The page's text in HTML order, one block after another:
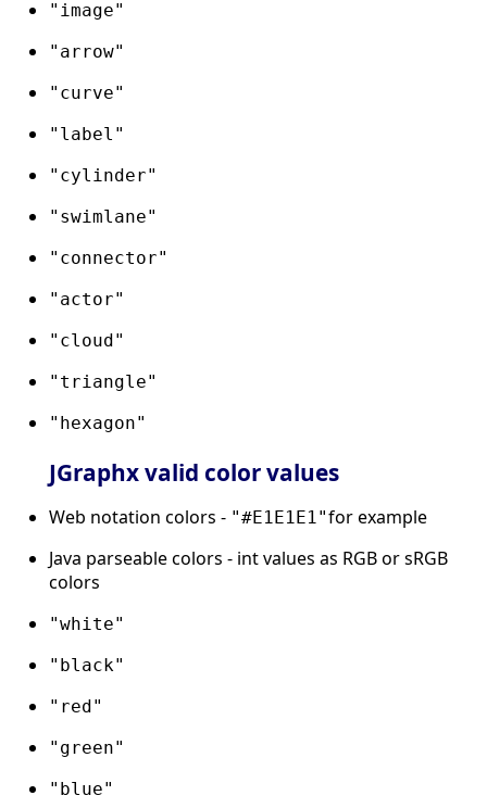
"image"
"arrow"
"curve"
"label"
"cylinder"
"swimlane"
"connector"
"actor"
"cloud"
"triangle"
"hexagon"
JGraphx valid color values
Web notation colors - "#E1E1E1"for example
Java parseable colors - int values as RGB or sRGB
colors
"white"
"black"
"red"
"green"
"blue"